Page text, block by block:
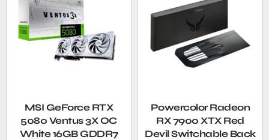
MSI GeForce RTX
5080 Ventus 3X OC
White 16GB GDDR7
Powercolor Radeon
RX 7900 XTX Red
Devil Switchable Back